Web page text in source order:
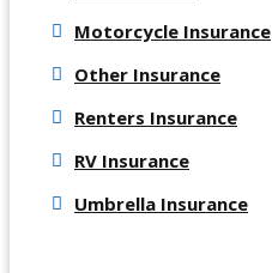
Motorcycle Insurance
Other Insurance
Renters Insurance
RV Insurance
Umbrella Insurance